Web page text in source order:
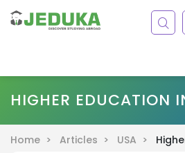
HIGHER EDUCATION
Home > Articles > USA >